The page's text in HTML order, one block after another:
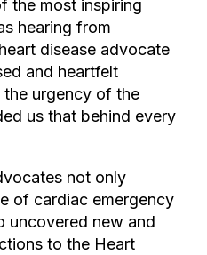
the most inspiring
hearing from
disease advocate
and heartfelt
urgency of the
us that behind every
not only
of cardiac emergency
uncovered new and
to the Heart